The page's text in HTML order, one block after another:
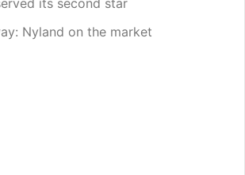
its second star
Nyland on the market